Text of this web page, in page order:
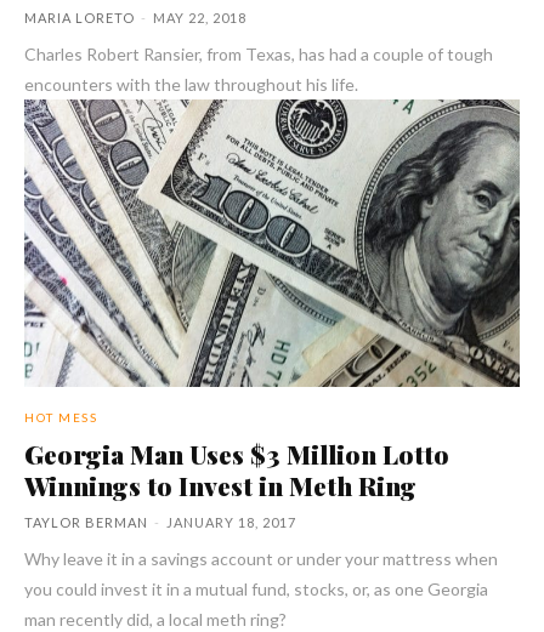
MARIA LORETO - MAY 22, 2018
Charles Robert Ransier, from Texas, has had a couple of tough
encounters with the law throughout his life.
HOT MESS
Georgia Man Uses $3 Million Lotto
Winnings to Invest in Meth Ring
TAYLOR BERMAN - JANUARY 18, 2017
Why leave it in a savings account or under your mattress when
you could invest it in a mutual fund, stocks, or, as one Georgia
man recently did, a local meth ring?